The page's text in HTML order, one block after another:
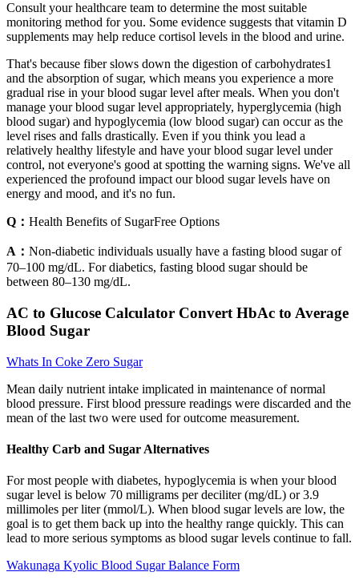
Consult your healthcare team to determine the most suitable
monitoring method for you. Some evidence suggests that vitamin D
supplements may help reduce cortisol levels in the blood and urine.
That's because fiber slows down the digestion of carbohydrates1
and the absorption of sugar, which means you experience a more
gradual rise in your blood sugar level after meals. When you don't
manage your blood sugar level appropriately, hyperglycemia (high
blood sugar) and hypoglycemia (low blood sugar) can occur as the
level rises and falls drastically. Even if you think you lead a
relatively healthy lifestyle and have your blood sugar level under
control, not everyone's good at spotting the warning signs. We've all
experienced the profound impact our blood sugar levels have on
energy and mood, and it's no fun.
Q： Health Benefits of SugarFree Options
A： Non-diabetic individuals usually have a fasting blood sugar of
70–100 mg/dL. For diabetics, fasting blood sugar should be
between 80–130 mg/dL.
AC to Glucose Calculator Convert HbAc to Average
Blood Sugar
Whats In Coke Zero Sugar
Mean daily nutrient intake implicated in maintenance of normal
blood pressure. First blood pressure readings were discarded and the
mean of the last two were used for outcome measurement.
Healthy Carb and Sugar Alternatives
For most people with diabetes, hypoglycemia is when your blood
sugar level is below 70 milligrams per deciliter (mg/dL) or 3.9
millimoles per liter (mmol/L). When blood sugar levels are low, the
goal is to get them back up into the healthy range quickly. This can
lead to more serious symptoms as blood sugar levels continue to fall.
Wakunaga Kyolic Blood Sugar Balance Form